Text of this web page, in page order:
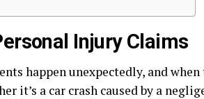
Injury Claims
happen unexpectedly, and
it’s a car crash caused by a